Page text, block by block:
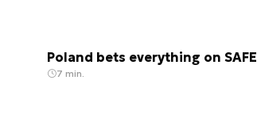
Poland bets everything on SAFE
7 min.